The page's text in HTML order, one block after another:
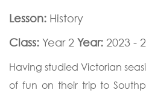
Lesson: History
Class: Year 2 Year: 2023 -
Having studied Victorian
of fun on their trip to